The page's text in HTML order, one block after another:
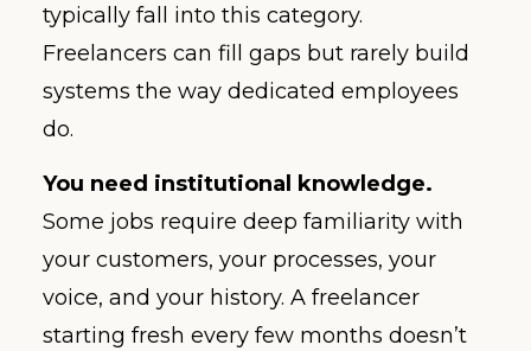
typically fall into this category.
Freelancers can fill gaps but rarely build
systems the way dedicated employees
do.
You need institutional knowledge.
Some jobs require deep familiarity with
your customers, your processes, your
voice, and your history. A freelancer
starting fresh every few months doesn’t